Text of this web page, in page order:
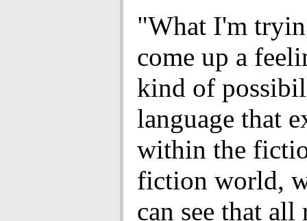
"What I'm
come up a
kind of
language that
within the
fiction world,
can see that all